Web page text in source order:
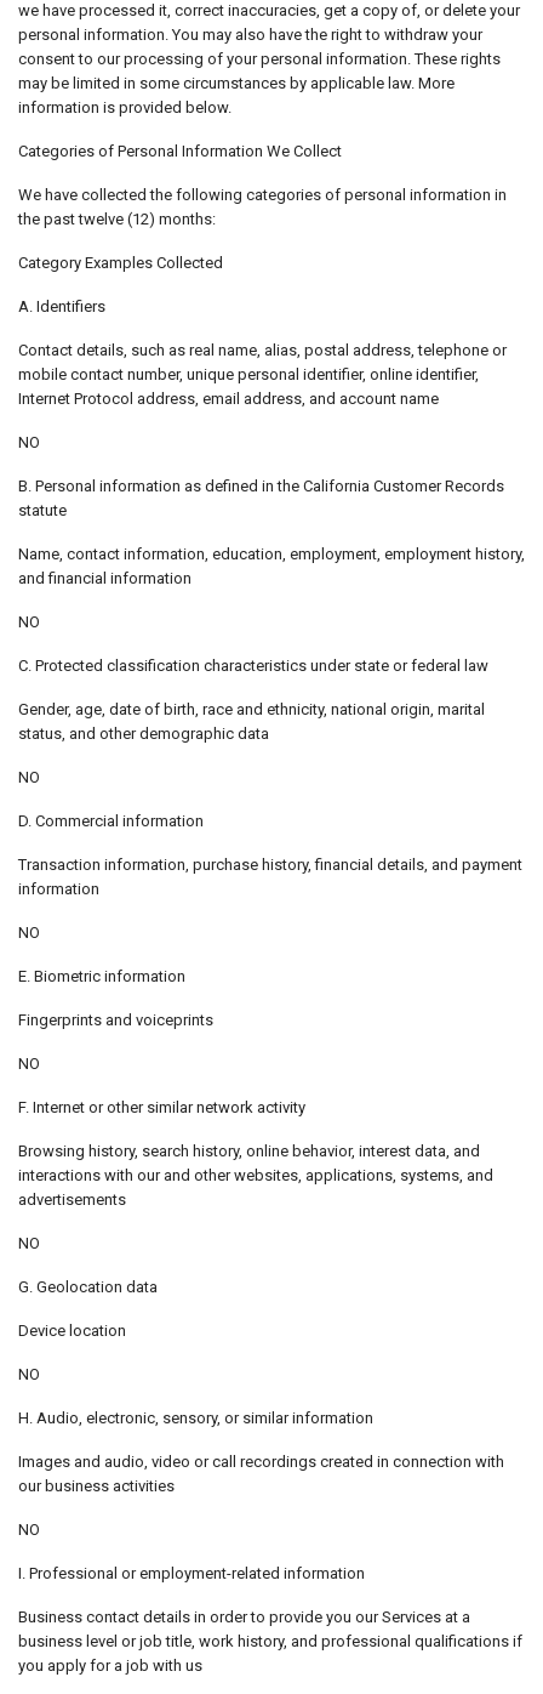
we have processed it, correct inaccuracies, get a copy of, or delete your
personal information. You may also have the right to withdraw your
consent to our processing of your personal information. These rights
may be limited in some circumstances by applicable law. More
information is provided below.
Categories of Personal Information We Collect
We have collected the following categories of personal information in
the past twelve (12) months:
Category Examples Collected
A. Identifiers
Contact details, such as real name, alias, postal address, telephone or
mobile contact number, unique personal identifier, online identifier,
Internet Protocol address, email address, and account name
NO
B. Personal information as defined in the California Customer Records
statute
Name, contact information, education, employment, employment history,
and financial information
NO
C. Protected classification characteristics under state or federal law
Gender, age, date of birth, race and ethnicity, national origin, marital
status, and other demographic data
NO
D. Commercial information
Transaction information, purchase history, financial details, and payment
information
NO
E. Biometric information
Fingerprints and voiceprints
NO
F. Internet or other similar network activity
Browsing history, search history, online behavior, interest data, and
interactions with our and other websites, applications, systems, and
advertisements
NO
G. Geolocation data
Device location
NO
H. Audio, electronic, sensory, or similar information
Images and audio, video or call recordings created in connection with
our business activities
NO
I. Professional or employment-related information
Business contact details in order to provide you our Services at a
business level or job title, work history, and professional qualifications if
you apply for a job with us